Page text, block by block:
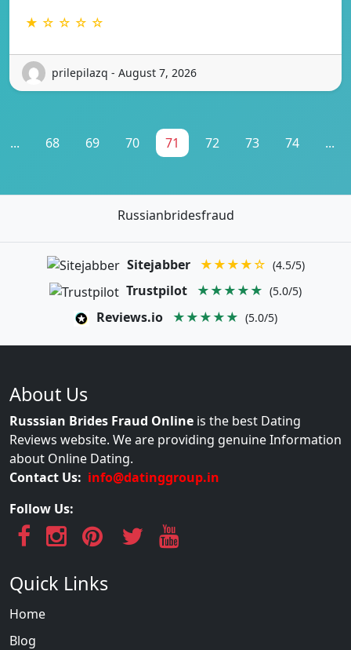
★ ☆ ☆ ☆ ☆
prilepilazq - August 7, 2026
... 68 69 70 71 72 73 74 ...
Russianbridesfraud
Sitejabber ★★★★☆ (4.5/5)
Trustpilot ★★★★★ (5.0/5)
Reviews.io ★★★★★ (5.0/5)
About Us
Russsian Brides Fraud Online is the best Dating
Reviews website. We are providing genuine Information
about Online Dating.
Contact Us: info@datinggroup.in
Follow Us:
Quick Links
Home
Blog